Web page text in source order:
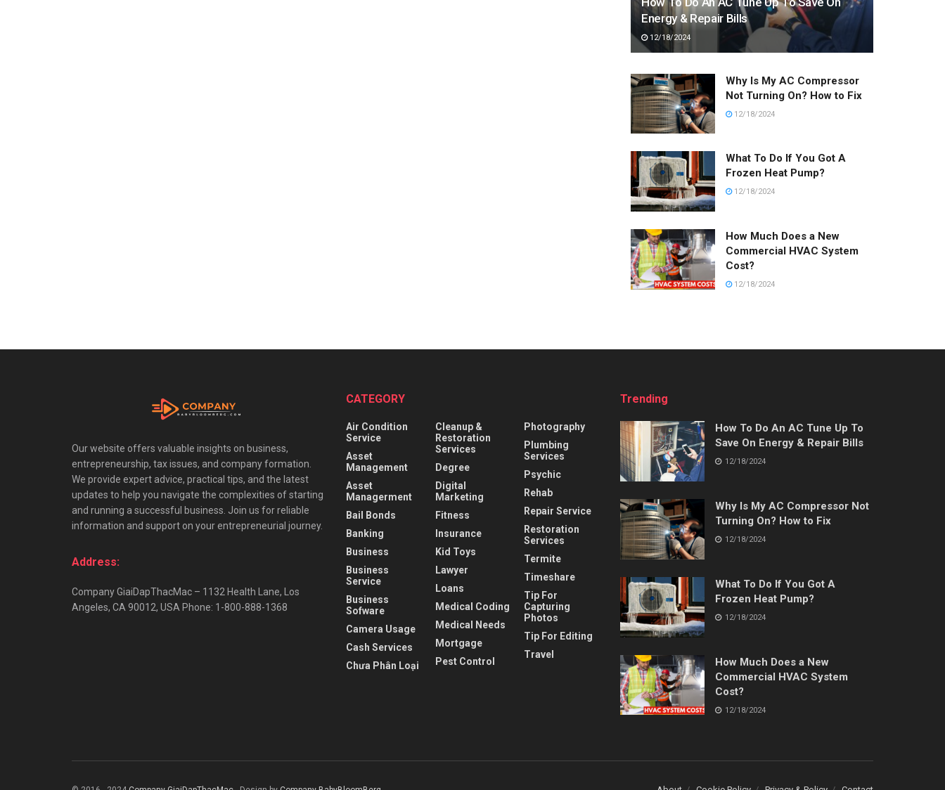
Energy & Repair Bills
12/18/2024
Why Is My AC Compressor
Not Turning On? How to Fix
12/18/2024
What To Do If You Got A
Frozen Heat Pump?
12/18/2024
How Much Does a New
Commercial HVAC System
Cost?
12/18/2024
Our website offers valuable insights on business,
entrepreneurship, tax issues, and company formation.
We provide expert advice, practical tips, and the latest
updates to help you navigate the complexities of starting
and running a successful business. Join us for reliable
information and support on your entrepreneurial journey.
Address:
Company GiaiDapThacMac – 1132 Health Lane, Los
Angeles, CA 90012, USA Phone: 1-800-888-1368
CATEGORY
Air Condition
Service
Asset
Management
Asset
Managerment
Bail Bonds
Banking
Business
Business
Service
Business
Sofware
Camera Usage
Cash Services
Chưa Phân Loại
Cleanup &
Restoration
Services
Degree
Digital
Marketing
Fitness
Insurance
Kid Toys
Lawyer
Loans
Medical Coding
Medical Needs
Mortgage
Pest Control
Photography
Plumbing
Services
Psychic
Rehab
Repair Service
Restoration
Services
Termite
Timeshare
Tip For
Capturing
Photos
Tip For Editing
Travel
Trending
How To Do An AC Tune Up To
Save On Energy & Repair Bills
12/18/2024
Why Is My AC Compressor Not
Turning On? How to Fix
12/18/2024
What To Do If You Got A
Frozen Heat Pump?
12/18/2024
How Much Does a New
Commercial HVAC System
Cost?
12/18/2024